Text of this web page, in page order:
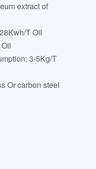
extract of
T Oil
3-5Kg/T
Or carbon steel